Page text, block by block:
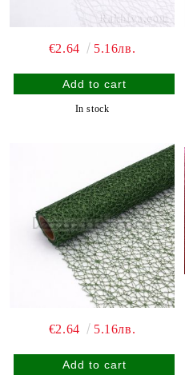
€2.64 5.16лв.
In stock
€2.64 5.16лв.